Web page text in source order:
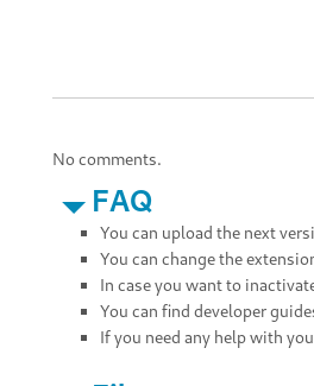
No comments.
FAQ
You can upload the next
You can change the
In case you want to
You can find developer
If you need any help with